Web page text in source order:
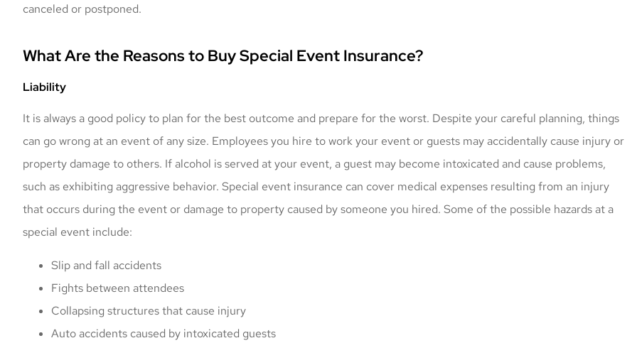
canceled or postponed.
What Are the Reasons to Buy Special Event Insurance?
Liability
It is always a good policy to plan for the best outcome and prepare for the worst. Despite your careful planning, things
can go wrong at an event of any size. Employees you hire to work your event or guests may accidentally cause injury or
property damage to others. If alcohol is served at your event, a guest may become intoxicated and cause problems,
such as exhibiting aggressive behavior. Special event insurance can cover medical expenses resulting from an injury
that occurs during the event or damage to property caused by someone you hired. Some of the possible hazards at a
special event include:
Slip and fall accidents
Fights between attendees
Collapsing structures that cause injury
Auto accidents caused by intoxicated guests